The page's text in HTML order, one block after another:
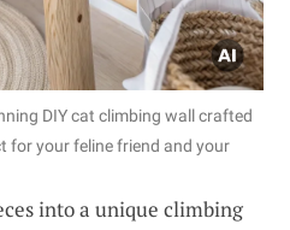
DIY cat climbing wall crafted
for your feline friend and your
into a unique climbing